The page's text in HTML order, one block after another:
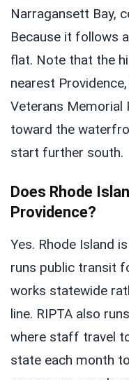
Narragansett Bay,
Because it follows
flat. Note that the
nearest
Veterans Memorial
toward the
start further south.
Does Rhode
Providence?
Yes. Rhode Island
runs public transit
works statewide
line. RIPTA also
where staff travel
state each month